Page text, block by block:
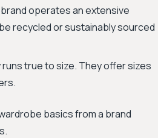
operates an extensive
recycled or sustainably sourced
runs true to size. They offer sizes
basics from a brand